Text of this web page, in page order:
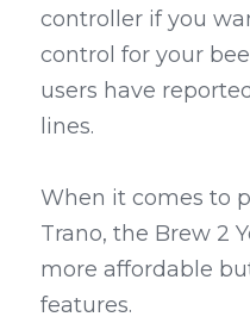
controller if you
control for your
users have
lines.
When it comes to
Trano, the Brew 2
more affordable
features.